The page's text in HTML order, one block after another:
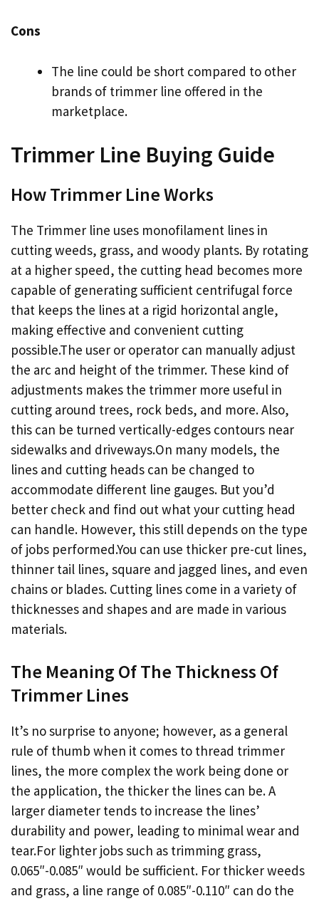
Cons
The line could be short compared to other
brands of trimmer line offered in the
marketplace.
Trimmer Line Buying Guide
How Trimmer Line Works
The Trimmer line uses monofilament lines in
cutting weeds, grass, and woody plants. By rotating
at a higher speed, the cutting head becomes more
capable of generating sufficient centrifugal force
that keeps the lines at a rigid horizontal angle,
making effective and convenient cutting
possible.The user or operator can manually adjust
the arc and height of the trimmer. These kind of
adjustments makes the trimmer more useful in
cutting around trees, rock beds, and more. Also,
this can be turned vertically-edges contours near
sidewalks and driveways.On many models, the
lines and cutting heads can be changed to
accommodate different line gauges. But you’d
better check and find out what your cutting head
can handle. However, this still depends on the type
of jobs performed.You can use thicker pre-cut lines,
thinner tail lines, square and jagged lines, and even
chains or blades. Cutting lines come in a variety of
thicknesses and shapes and are made in various
materials.
The Meaning Of The Thickness Of
Trimmer Lines
It’s no surprise to anyone; however, as a general
rule of thumb when it comes to thread trimmer
lines, the more complex the work being done or
the application, the thicker the lines can be. A
larger diameter tends to increase the lines’
durability and power, leading to minimal wear and
tear.For lighter jobs such as trimming grass,
0.065″-0.085″ would be sufficient. For thicker weeds
and grass, a line range of 0.085″-0.110″ can do the